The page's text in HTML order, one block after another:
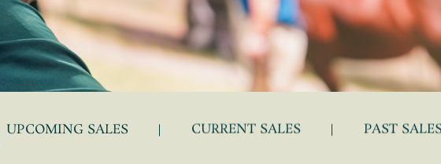
UPCOMING SALES CURRENT SALES PAST